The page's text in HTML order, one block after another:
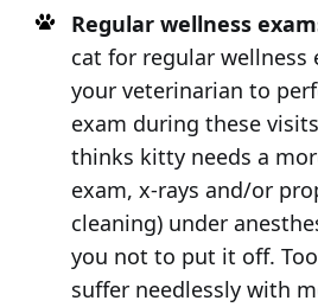
Regular wellness
cat for regular wellness
your veterinarian to
exam during these
thinks kitty needs a
exam, x-rays and/or
cleaning) under
you not to put it off.
suffer needlessly with